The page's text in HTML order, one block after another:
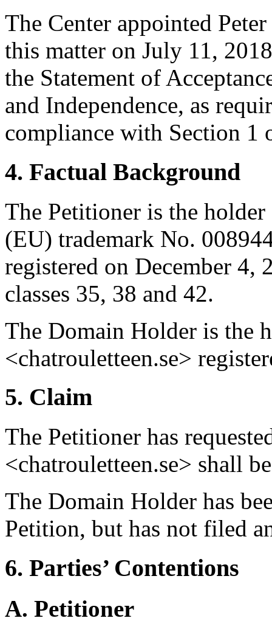
The Center appointed
this matter on July 11,
the Statement of
and Independence, as
compliance with Section 1
4. Factual Background
The Petitioner is the
(EU) trademark No.
registered on December 4,
classes 35, 38 and 42.
The Domain Holder is the
<chatrouletteen.se>
5. Claim
The Petitioner has
<chatrouletteen.se> shall
The Domain Holder has
Petition, but has not filed
6. Parties’ Contentions
A. Petitioner